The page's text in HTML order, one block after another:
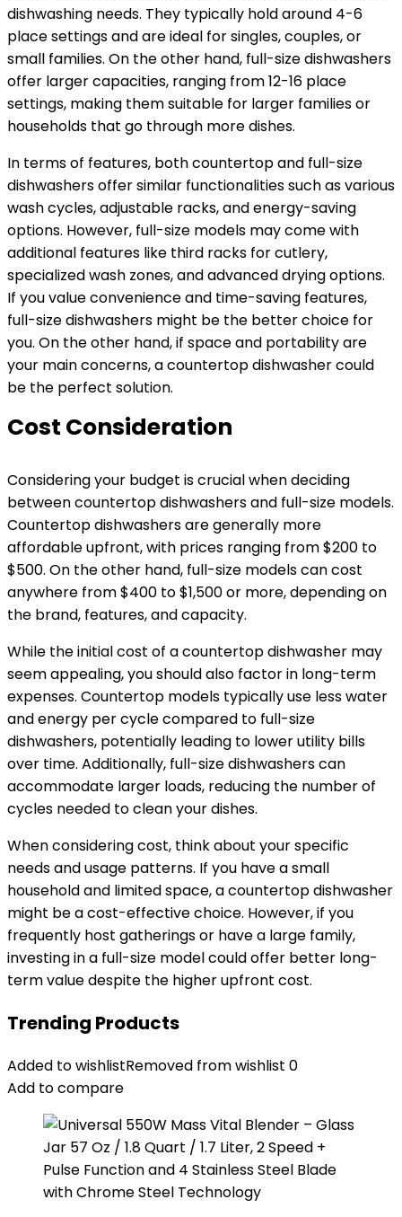
dishwashing needs. They typically hold around 4-6
place settings and are ideal for singles, couples, or
small families. On the other hand, full-size dishwashers
offer larger capacities, ranging from 12-16 place
settings, making them suitable for larger families or
households that go through more dishes.
In terms of features, both countertop and full-size
dishwashers offer similar functionalities such as various
wash cycles, adjustable racks, and energy-saving
options. However, full-size models may come with
additional features like third racks for cutlery,
specialized wash zones, and advanced drying options.
If you value convenience and time-saving features,
full-size dishwashers might be the better choice for
you. On the other hand, if space and portability are
your main concerns, a countertop dishwasher could
be the perfect solution.
Cost Consideration
Considering your budget is crucial when deciding
between countertop dishwashers and full-size models.
Countertop dishwashers are generally more
affordable upfront, with prices ranging from $200 to
$500. On the other hand, full-size models can cost
anywhere from $400 to $1,500 or more, depending on
the brand, features, and capacity.
While the initial cost of a countertop dishwasher may
seem appealing, you should also factor in long-term
expenses. Countertop models typically use less water
and energy per cycle compared to full-size
dishwashers, potentially leading to lower utility bills
over time. Additionally, full-size dishwashers can
accommodate larger loads, reducing the number of
cycles needed to clean your dishes.
When considering cost, think about your specific
needs and usage patterns. If you have a small
household and limited space, a countertop dishwasher
might be a cost-effective choice. However, if you
frequently host gatherings or have a large family,
investing in a full-size model could offer better long-
term value despite the higher upfront cost.
Trending Products
Added to wishlistRemoved from wishlist 0
Add to compare